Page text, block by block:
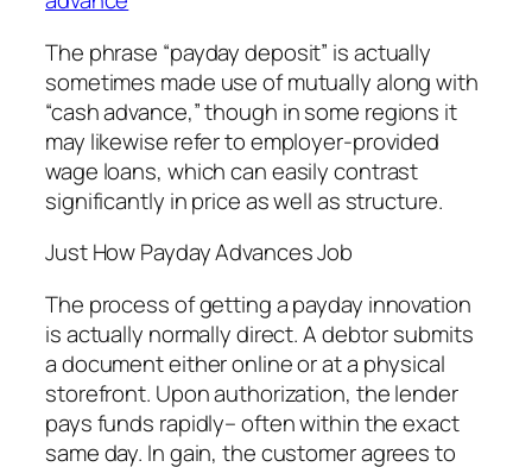
The phrase “payday deposit” is actually
sometimes made use of mutually along with
“cash advance,” though in some regions it
may likewise refer to employer-provided
wage loans, which can easily contrast
significantly in price as well as structure.
Just How Payday Advances Job
The process of getting a payday innovation
is actually normally direct. A debtor submits
a document either online or at a physical
storefront. Upon authorization, the lender
pays funds rapidly– often within the exact
same day. In gain, the customer agrees to